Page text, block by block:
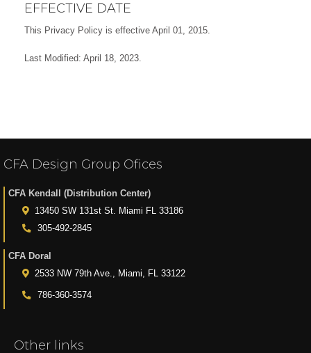
EFFECTIVE DATE
This Privacy Policy is effective April 01, 2015.
Last Modified: April 18, 2023.
CFA Design Group Ofices
CFA Kendall (Distribution Center)
13450 SW 131st St. Miami FL 33186
305-492-2845
CFA Doral
2533 NW 79th Ave., Miami, FL 33122
786-360-3574
Other links